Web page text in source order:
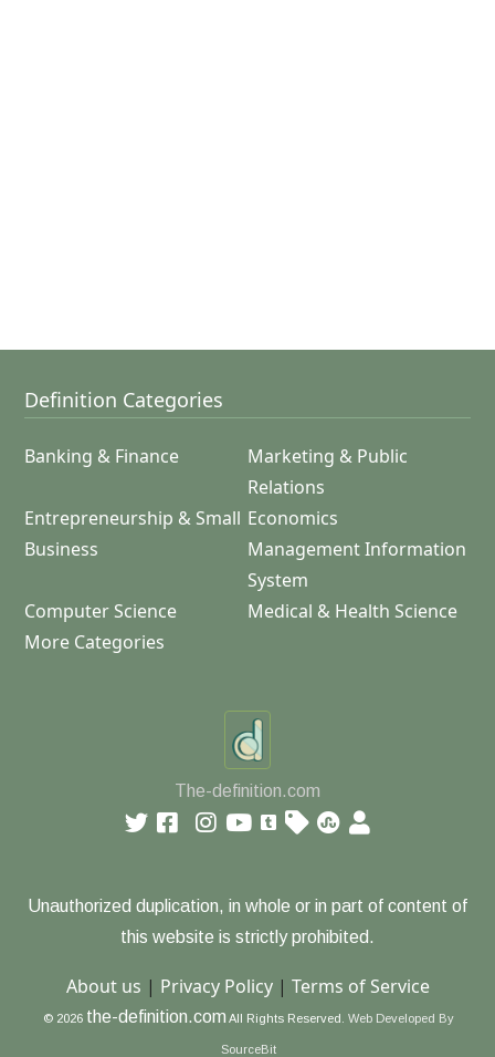
Definition Categories
Banking & Finance
Marketing & Public
Relations
Entrepreneurship & Small
Business
Economics
Management Information
System
Computer Science
Medical & Health Science
More Categories
The-definition.com
Unauthorized duplication, in whole or in part of content of
this website is strictly prohibited.
About us | Privacy Policy| Terms of Service
© 2026 the-definition.com All Rights Reserved. Web Developed By
SourceBit